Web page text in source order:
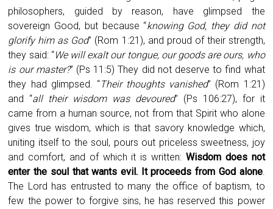
philosophers, guided by reason, have glimpsed the
sovereign Good, but because “knowing God, they did not
glorify him as God” (Rom 1:21), and proud of their strength,
they said: “We will exalt our tongue, our goods are ours, who
is our master?” (Ps 11:5) They did not deserve to find what
they had glimpsed. “Their thoughts vanished” (Rom 1:21)
and “all their wisdom was devoured” (Ps 106:27), for it
came from a human source, not from that Spirit who alone
gives true wisdom, which is that savory knowledge which,
uniting itself to the soul, pours out priceless sweetness, joy
and comfort, and of which it is written: Wisdom does not
enter the soul that wants evil. It proceeds from God alone.
The Lord has entrusted to many the office of baptism, to
few the power to forgive sins, he has reserved this power